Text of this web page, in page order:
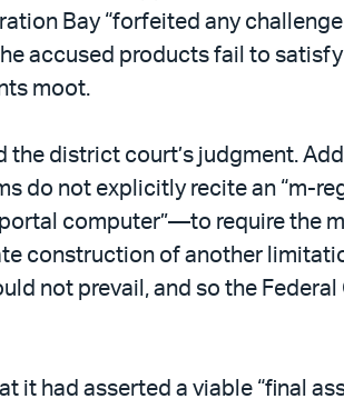
Bay “forfeited any
accused products fail to satisfy
moot.
district court’s judgment.
do not explicitly recite an “m-
computer”—to require the
construction of another
not prevail, and so the
it had asserted a viable “final